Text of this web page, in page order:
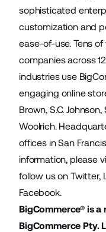
sophisticated
customization and
ease-of-use. Tens
companies across
industries use
engaging online
Brown, S.C.
Woolrich.
offices in San
information, please
follow us on Twitter,
Facebook.
BigCommerce® is
BigCommerce Pty.